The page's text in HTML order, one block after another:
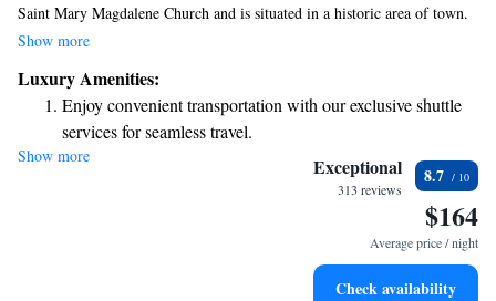
Saint Mary Magdalene Church and is situated in a historic area of town.
You’ll find it just 100 meters from the Hot Spring, making it an ideal
features a restaurant for your convenience, ensuring you have a
comfortable and enjoyable stay.
Show more
Luxury Amenities:
Enjoy convenient transportation with our exclusive shuttle
services for seamless travel.
Stay productive with top-notch business services available
Keep active with a range of sports and activities designed
Rejuvenate at the state-of-the-art wellness facilities
Show more Exceptional
313 reviews
8.7
$164
Average price / night
Check availability